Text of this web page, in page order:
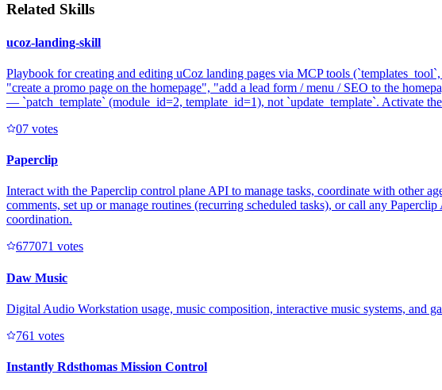
Related Skills
ucoz-landing-skill
Playbook for creating and editing uCoz landing pages via MCP tools
"create a promo page on the homepage", "add a lead form / menu / SEO to the
— `patch_template` (module_id=2, template_id=1), not `update_template`. Activate
07 votes
Paperclip
Interact with the Paperclip control plane API to manage tasks, coordinate with other
comments, set up or manage routines (recurring scheduled tasks), or call any
coordination.
677071 votes
Daw Music
Digital Audio Workstation usage, music composition, interactive music systems, and
761 votes
Instantly Rdsthomas Mission Control